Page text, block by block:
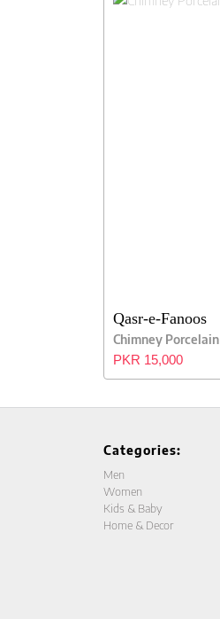
Qasr-e-Fanoos
Chimney Porcelain
PKR 15,000
Categories:
Men
Women
Kids & Baby
Home & Decor